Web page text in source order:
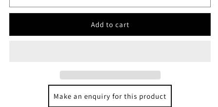
Add to cart
Make an enquiry for this product